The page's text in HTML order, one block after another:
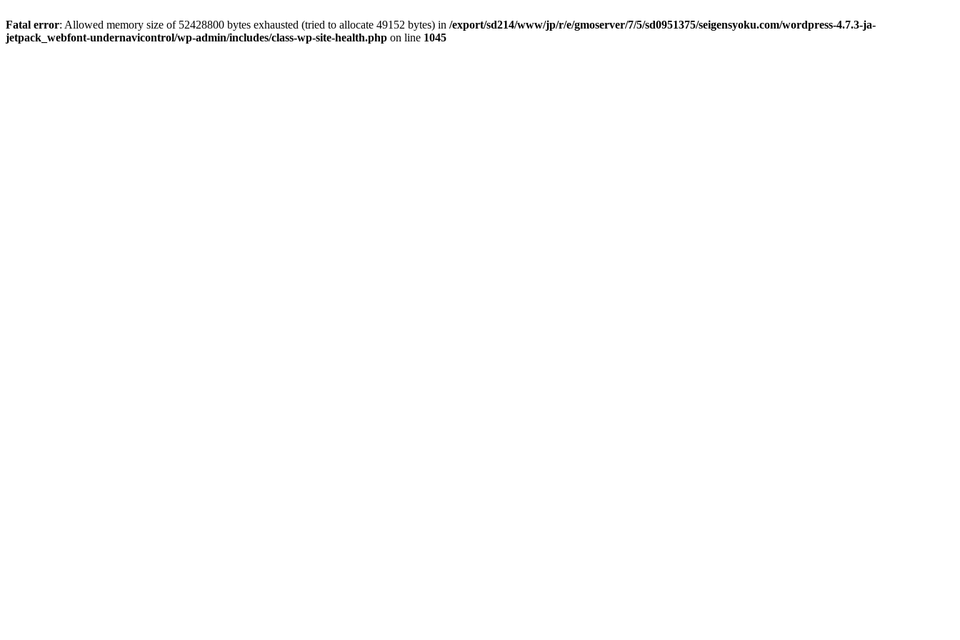
Fatal error: Allowed memory size of 52428800 bytes exhausted (tried to allocate 49152 bytes) in /export/sd214/www/jp/r/e/gmoserver/7/5/sd0951375/seigensyoku.com/wordpress-4.7.3-ja-
jetpack_webfont-undernavicontrol/wp-admin/includes/class-wp-site-health.php on line 1045